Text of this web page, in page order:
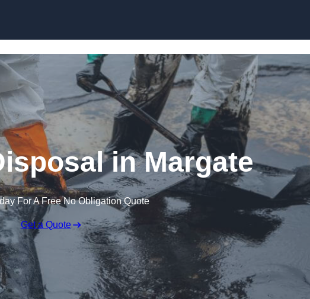
in Margate
For A Free No Obligation Quote
Get a Quote